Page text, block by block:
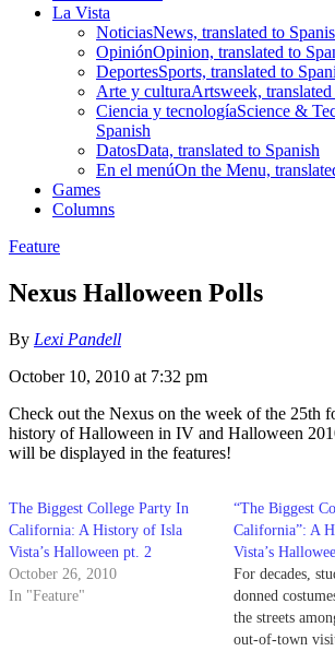
La Vista
NoticiasNews, translated to
OpiniónOpinion, translated to
DeportesSports, translated to
Arte y culturaArtsweek,
Ciencia y tecnologíaScience &
Spanish
DatosData, translated to Spanish
En el menúOn the Menu,
Games
Columns
Feature
Nexus Halloween Polls
By Lexi Pandell
October 10, 2010 at 7:32 pm
Check out the Nexus on the week of the 25th
history of Halloween in IV and Halloween
will be displayed in the features!
The Biggest College Party In
California: A History of Isla
Vista’s Halloween pt. 2
October 26, 2010
In "Feature"
“The Biggest
California”: A
Vista’s
For decades,
donned
the streets
out-of-town